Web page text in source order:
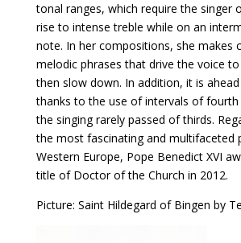
tonal ranges, which require the singer
rise to intense treble while on an
note. In her compositions, she makes
melodic phrases that drive the voice
then slow down. In addition, it is
thanks to the use of intervals of
the singing rarely passed of thirds.
the most fascinating and multifaceted
Western Europe, Pope Benedict XVI
title of Doctor of the Church in 2012.
Picture: Saint Hildegard of Bingen by